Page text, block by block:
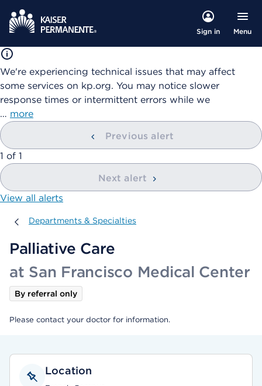
Sign in Menu
We're experiencing technical issues that may affect
some services on kp.org. You may notice slower
response times or intermittent errors while we
… more
Previous alert
showing
1 of 1
Next alert
View all alerts
Departments & Specialties
Departments & Specialties
Palliative Care
at San Francisco Medical Center
By referral only
Please contact your doctor for information.
Location